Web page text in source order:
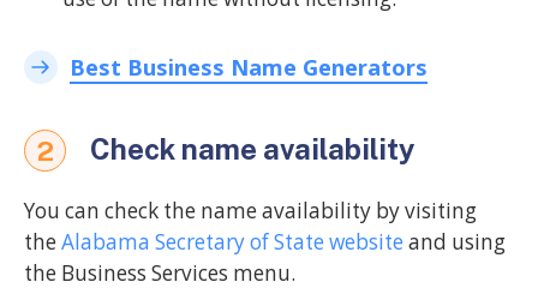
Best Business Name Generators
2 Check name availability
You can check the name availability by visiting
theAlabama Secretary of State website and using
the Business Services menu.